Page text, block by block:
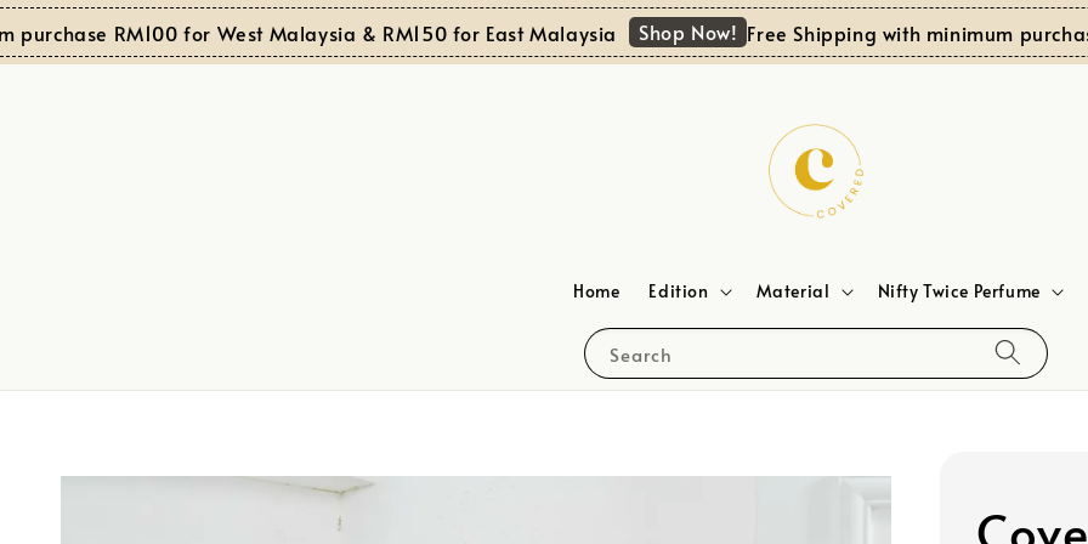
RM100 for West Malaysia & RM150 for East Malaysia Shop Now! Free Shipping with minimum purchase
Search
Home Edition Material Nifty Twice Perfume